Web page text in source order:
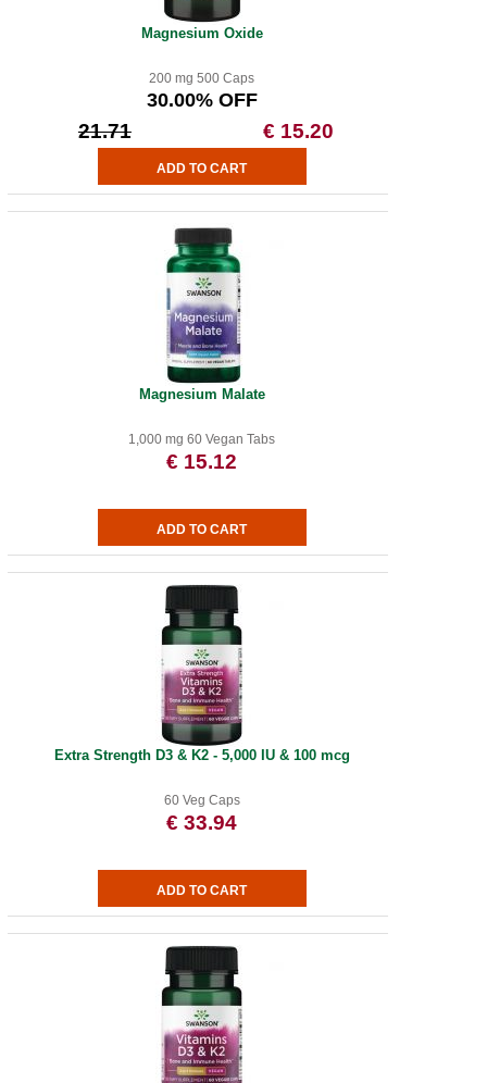
Magnesium Oxide
200 mg 500 Caps
30.00% OFF
21.71 € 15.20
Magnesium Malate
1,000 mg 60 Vegan Tabs
€ 15.12
Extra Strength D3 & K2 - 5,000 IU & 100 mcg
60 Veg Caps
€ 33.94